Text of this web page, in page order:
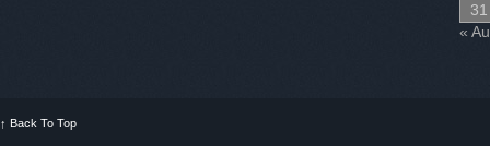
31
«
↑ Back To Top